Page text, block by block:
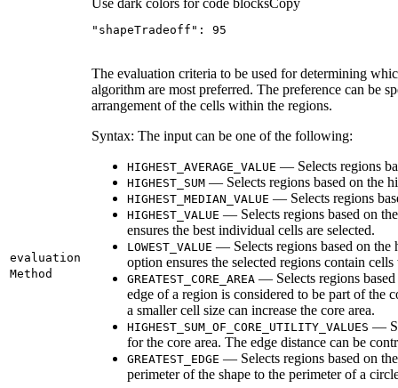
"shapeTradeoff" : 95
evaluation
Method
The evaluation criteria to be used for determining
algorithm are most preferred. The preference can be
arrangement of the cells within the regions.
Syntax: The input can be one of the following:
HIGHEST _AVERAGE _VALUE — Selects regions
HIGHEST _SUM — Selects regions based on the
HIGHEST _MEDIAN _VALUE — Selects regions
HIGHEST _VALUE — Selects regions based on
ensures the best individual cells are selected.
LOWEST _VALUE — Selects regions based on
option ensures the selected regions contain
GREATEST _CORE _AREA — Selects regions
edge of a region is considered to be part of the
a smaller cell size can increase the core area.
HIGHEST _SUM _OF _CORE _UTILITY _VALUES —
for the core area. The edge distance can be
GREATEST _EDGE — Selects regions based on
perimeter of the shape to the perimeter of a